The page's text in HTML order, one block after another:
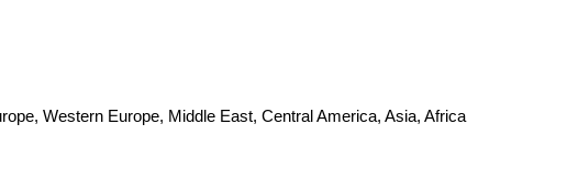
Western Europe, Middle East, Central America, Asia, Africa